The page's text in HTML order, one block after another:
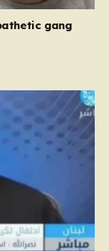
gang